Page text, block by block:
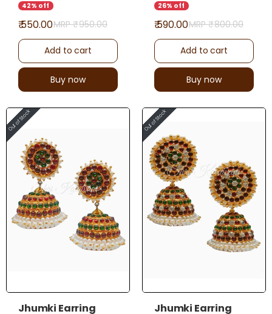
42% off
₹ 550.00MRP ₹950.00
Add to cart
Buy now
26% off
₹ 590.00MRP ₹800.00
Add to cart
Buy now
Jhumki Earring
Jhumki Earring